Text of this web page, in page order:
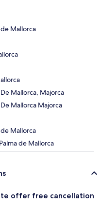
Mallorca
Mallorca, Majorca
Mallorca Majorca
Mallorca
de Mallorca
offer free cancellation